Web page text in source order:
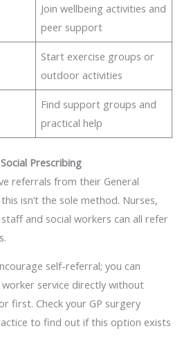
Join wellbeing activities and
peer support
Start exercise groups or
outdoor activities
Find support groups and
practical help
Prescribing
referrals from their General
isn’t the sole method. Nurses,
and social workers can all refer
self-referral; you can
service directly without
first. Check your GP surgery
to find out if this option exists